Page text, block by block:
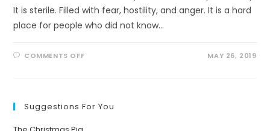
It is sterile. Filled with fear, hostility, and anger. It is a hard
place for people who did not know…
COMMENTS OFFON MAY 26, 2019
Suggestions For You